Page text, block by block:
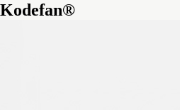
Kodefan®